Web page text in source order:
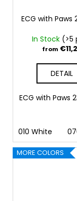
ECG with Paws
In Stock (>5
from
DETAIL
ECG with Paws
010 White
MORE COLORS